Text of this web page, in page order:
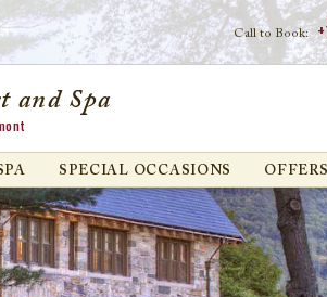
Call to Book:
and Spa
SPECIAL OCCASIONS OFFERS